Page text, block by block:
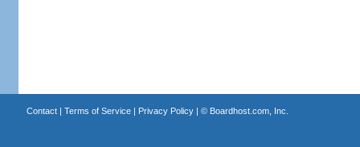
Contact| Terms of Service| Privacy Policy| © Boardhost.com, Inc.